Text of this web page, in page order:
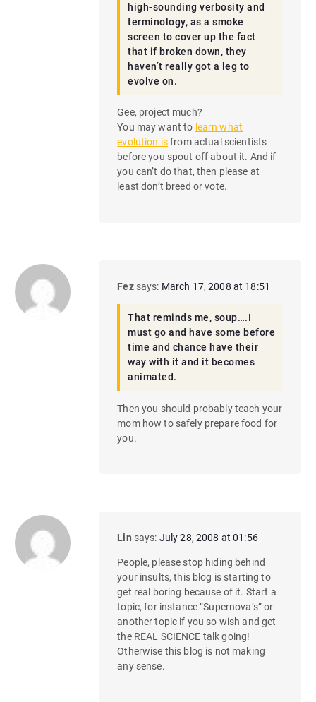
high-sounding verbosity and
terminology, as a smoke
screen to cover up the fact
that if broken down, they
haven’t really got a leg to
evolve on.
Gee, project much?
You may want to learn what
evolution isfrom actual scientists
before you spout off about it. And if
you can’t do that, then please at
least don’t breed or vote.
Fez says: March 17, 2008 at 18:51
That reminds me, soup….I
must go and have some before
time and chance have their
way with it and it becomes
animated.
Then you should probably teach your
mom how to safely prepare food for
you.
Lin says: July 28, 2008 at 01:56
People, please stop hiding behind
your insults, this blog is starting to
get real boring because of it. Start a
topic, for instance “Supernova’s” or
another topic if you so wish and get
the REAL SCIENCE talk going!
Otherwise this blog is not making
any sense.